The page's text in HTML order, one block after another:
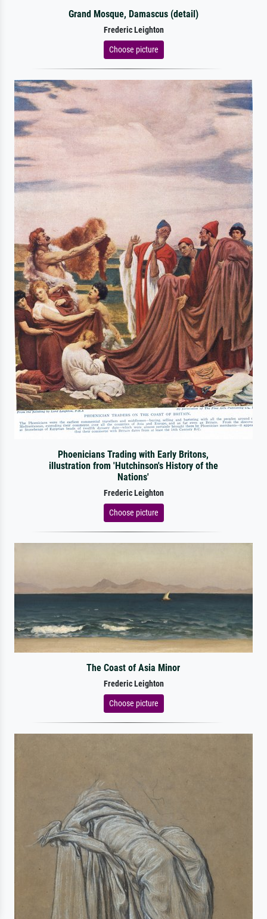
Grand Mosque, Damascus (detail)
Frederic Leighton
Choose picture
Phoenicians Trading with Early Britons,
illustration from 'Hutchinson's History of the
Nations'
Frederic Leighton
Choose picture
The Coast of Asia Minor
Frederic Leighton
Choose picture